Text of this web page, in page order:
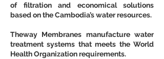
of filtration and economical solutions
based on the Cambodia’s water resources.
Theway Membranes manufacture water
treatment systems that meets the World
Health Organization requirements.